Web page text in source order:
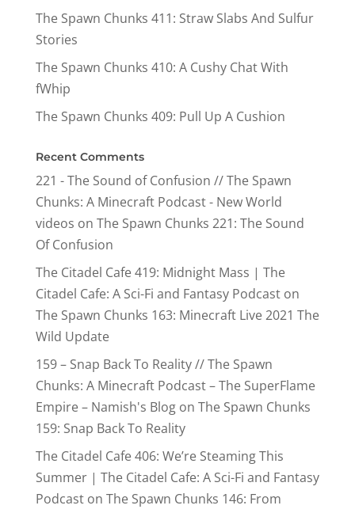
The Spawn Chunks 411: Straw Slabs And Sulfur
Stories
The Spawn Chunks 410: A Cushy Chat With
fWhip
The Spawn Chunks 409: Pull Up A Cushion
Recent Comments
221 - The Sound of Confusion // The Spawn
Chunks: A Minecraft Podcast - New World
videos on The Spawn Chunks 221: The Sound
Of Confusion
The Citadel Cafe 419: Midnight Mass | The
Citadel Cafe: A Sci-Fi and Fantasy Podcaston
The Spawn Chunks 163: Minecraft Live 2021 The
Wild Update
159 – Snap Back To Reality // The Spawn
Chunks: A Minecraft Podcast – The SuperFlame
Empire – Namish's Blogon The Spawn Chunks
159: Snap Back To Reality
The Citadel Cafe 406: We’re Steaming This
Summer | The Citadel Cafe: A Sci-Fi and Fantasy
Podcaston The Spawn Chunks 146: From